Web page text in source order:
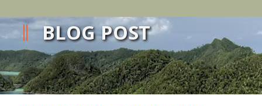
BLOG POST